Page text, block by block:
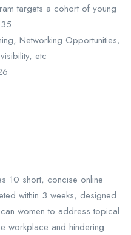
targets a cohort of young
Networking Opportunities,
etc
10 short, concise online
within 3 weeks, designed
women to address topical
workplace and hindering